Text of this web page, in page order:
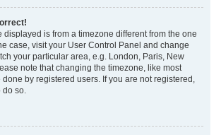
displayed is from a timezone different from the one
case, visit your User Control Panel and change
your particular area, e.g. London, Paris, New
note that changing the timezone, like most
by registered users. If you are not registered,
so.